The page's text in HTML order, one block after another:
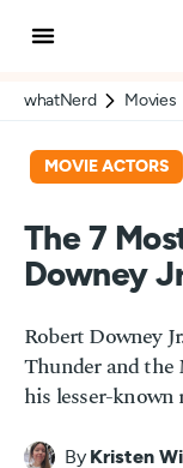
whatNerd Movies
MOVIE ACTORS
The 7
Downey
Robert Downey
Thunder and the
his lesser-
By Kristen